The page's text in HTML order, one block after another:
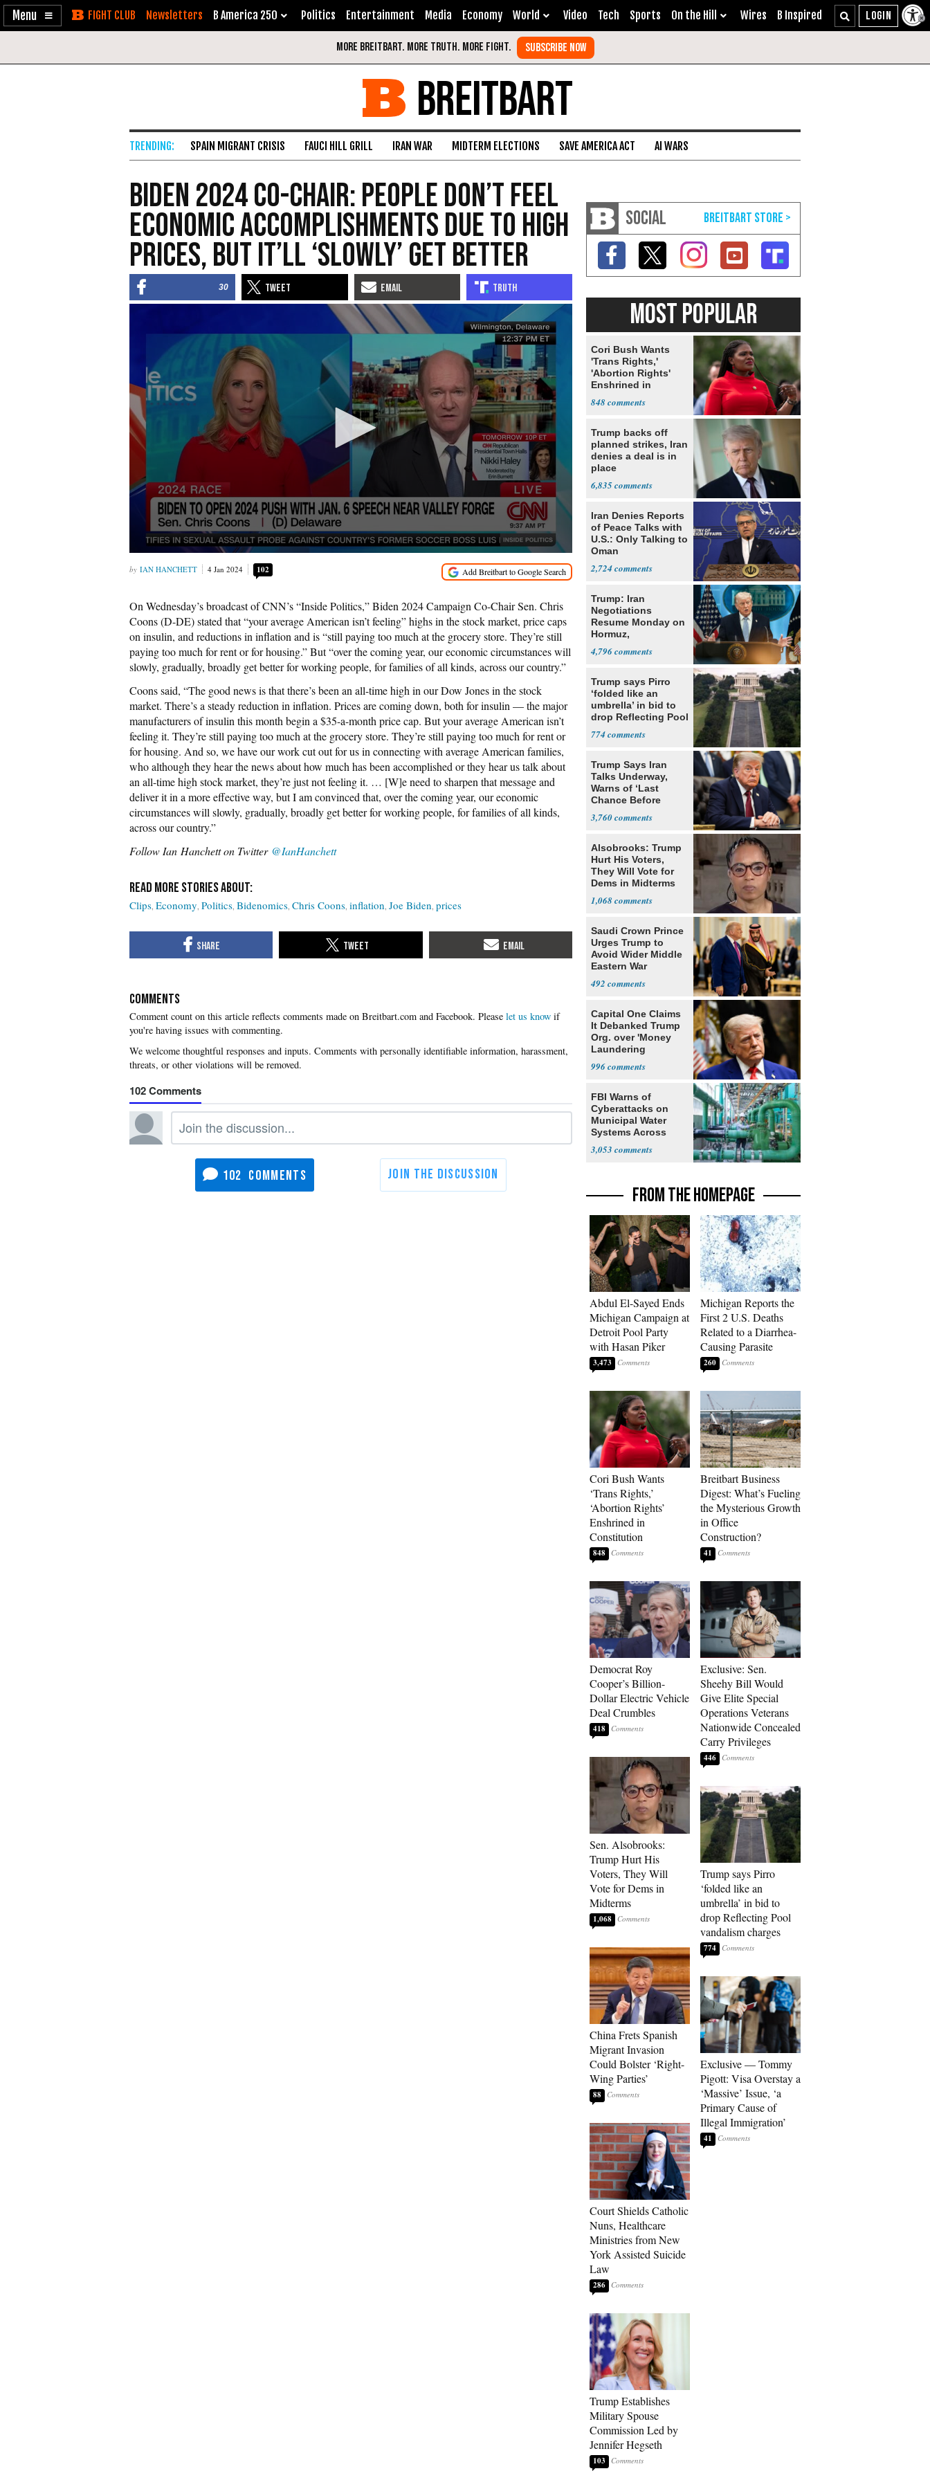
Enable
Skip Newsletters B America 250 Politics Entertainment Media Economy World Video Tech Sports On the Hill Wires B Inspired
BREITBART
SPAIN MIGRANT CRISIS FAUCI HILL GRILL IRAN WAR MIDTERM ELECTIONS SAVE AMERICA ACT AI WARS
Biden 2024 Co-Chair: People Don’t Feel
Economic Accomplishments Due to High
Prices, But It’ll ‘Slowly’ Get Better
30
IAN HANCHETT 4 Jan 2024 102
On Wednesday’s broadcast of CNN’s “Inside Politics,” Biden 2024 Campaign Co-Chair Sen. Chris
Coons (D-DE) stated that “your average American isn’t feeling” highs in the stock market, price caps
on insulin, and reductions in inflation and is “still paying too much at the grocery store. They’re still
paying too much for rent or for housing.” But “over the coming year, our economic circumstances will
slowly, gradually, broadly get better for working people, for families of all kinds, across our country.”
Coons said, “The good news is that there’s been an all-time high in our Dow Jones in the stock
market. There’s a steady reduction in inflation. Prices are coming down, both for insulin — the major
manufacturers of insulin this month begin a $35-a-month price cap. But your average American isn’t
feeling it. They’re still paying too much at the grocery store. They’re still paying too much for rent or
for housing. And so, we have our work cut out for us in connecting with average American families,
who although they hear the news about how much has been accomplished or they hear us talk about
an all-time high stock market, they’re just not feeling it. … [W]e need to sharpen that message and
deliver it in a more effective way, but I am convinced that, over the coming year, our economic
circumstances will slowly, gradually, broadly get better for working people, for families of all kinds,
across our country.”
Follow Ian Hanchett on Twitter @IanHanchett
Clips Economy Politics Bidenomics Chris Coons inflation Joe Biden prices
COMMENTS
Please let us know if
you're having issues with commenting.
102
102
SOCIAL
MOST POPULAR
Cori Bush Wants
'Trans Rights,'
'Abortion Rights'
Enshrined in
848
Trump backs off
planned strikes, Iran
denies a deal is in
place
6,835
Iran Denies Reports
of Peace Talks with
U.S.: Only Talking to
Oman
2,724
Trump: Iran
Negotiations
Resume Monday on
Hormuz,
4,796
Trump says Pirro
‘folded like an
umbrella’ in bid to
drop Reflecting Pool
774
Trump Says Iran
Talks Underway,
Warns of ‘Last
Chance Before
3,760
Alsobrooks: Trump
Hurt His Voters,
They Will Vote for
Dems in Midterms
1,068
Saudi Crown Prince
Urges Trump to
Avoid Wider Middle
Eastern War
492
Capital One Claims
It Debanked Trump
Org. over 'Money
Laundering
996
FBI Warns of
Cyberattacks on
Municipal Water
Systems Across
3,053
FROM THE HOMEPAGE
Abdul El-Sayed Ends
Michigan Campaign at
Detroit Pool Party
with Hasan Piker
3,473
Cori Bush Wants
‘Trans Rights,’
‘Abortion Rights’
Enshrined in
Constitution
848
Democrat Roy
Cooper’s Billion-
Dollar Electric Vehicle
Deal Crumbles
418
Sen. Alsobrooks:
Trump Hurt His
Voters, They Will
Vote for Dems in
Midterms
1,068
China Frets Spanish
Migrant Invasion
Could Bolster ‘Right-
Wing Parties’
88
Court Shields Catholic
Nuns, Healthcare
Ministries from New
York Assisted Suicide
Law
286
Trump Establishes
Military Spouse
Commission Led by
Jennifer Hegseth
103
Michigan Reports the
First 2 U.S. Deaths
Related to a Diarrhea-
Causing Parasite
260
Breitbart Business
Digest: What’s Fueling
the Mysterious Growth
in Office
Construction?
41
Exclusive: Sen.
Sheehy Bill Would
Give Elite Special
Operations Veterans
Nationwide Concealed
Carry Privileges
446
Trump says Pirro
‘folded like an
umbrella’ in bid to
drop Reflecting Pool
vandalism charges
774
Exclusive — Tommy
Pigott: Visa Overstay a
‘Massive’ Issue, ‘a
Primary Cause of
Illegal Immigration’
41